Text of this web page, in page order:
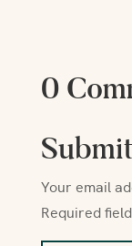
0
Your email
Required